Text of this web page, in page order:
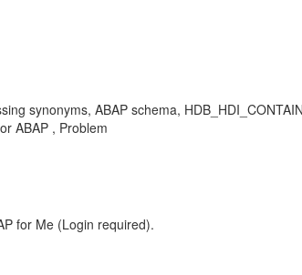
synonyms, ABAP schema,
ABAP , Problem
for Me (Login required).